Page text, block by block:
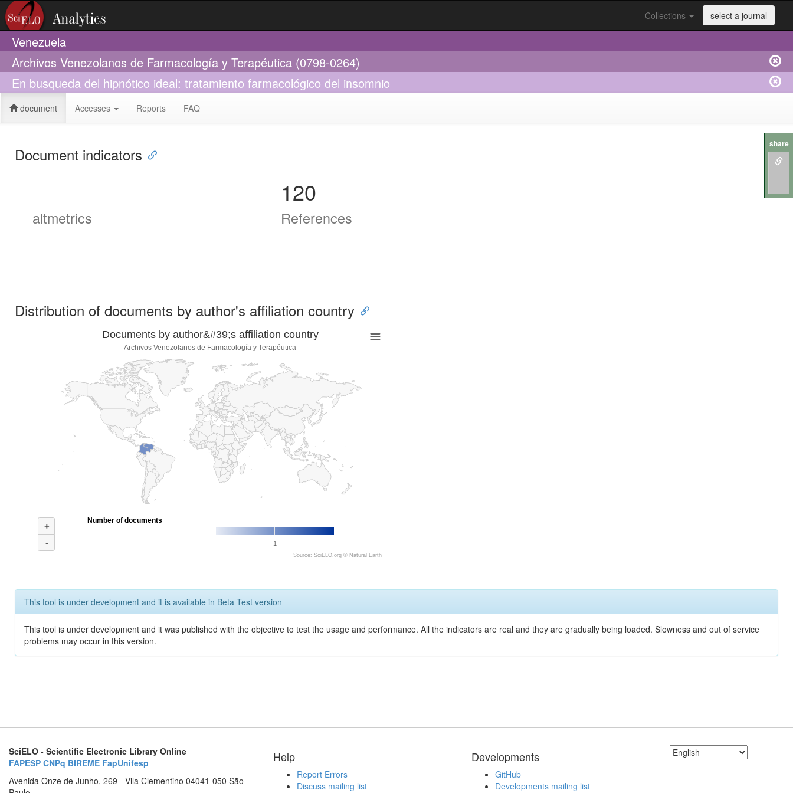
Collections select a journal
Venezuela
Archivos Venezolanos de Farmacología y Terapéutica (0798-0264)
En busqueda del hipnótico ideal: tratamiento farmacológico del insomnio
document Accesses Reports FAQ
Document indicators
altmetrics
120
References
Distribution of documents by author's affiliation country
Documents by author&#39;s affiliation country
Archivos Venezolanos de Farmacología y Terapéutica
+
-
1
Number of documents
Source: SciELO.org © Natural Earth
This tool is under development and it is available in Beta Test version
This tool is under development and it was published with the objective to test the usage and performance. All the indicators are real and they are gradually being loaded. Slowness and out of service
problems may occur in this version.
SciELO - Scientific Electronic Library Online
FAPESP CNPq BIREME FapUnifesp
Avenida Onze de Junho, 269 - Vila Clementino 04041-050 São
Help
Report Errors
Discuss mailing list
Developments
GitHub
Developments mailing list
share